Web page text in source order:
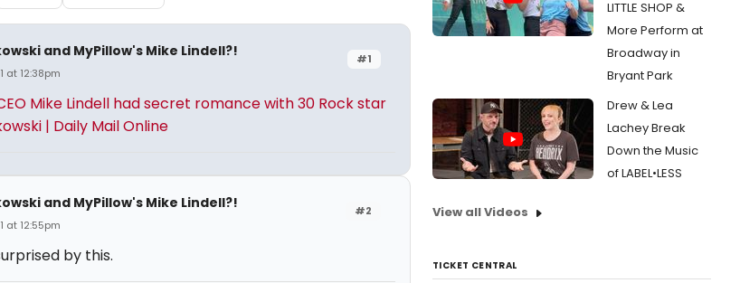
#1
and MyPillow's Mike Lindell?!
at 12:38pm
Mike Lindell had secret romance with 30 Rock star
| Daily Mail Online
#2
and MyPillow's Mike Lindell?!
at 12:55pm
by this.
LITTLE SHOP &
More Perform at
Broadway in
Bryant Park
Drew & Lea
Lachey Break
Down the Music
of LABEL•LESS
View all Videos
TICKET CENTRAL